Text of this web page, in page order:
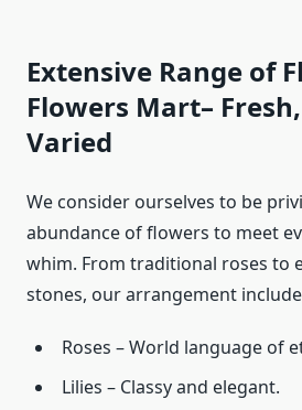
Extensive Range of
Flowers Mart–
Varied
We consider ourselves to be
abundance of flowers to meet
whim. From traditional roses to
stones, our arrangement
Roses – World language of
Lilies – Classy and elegant.